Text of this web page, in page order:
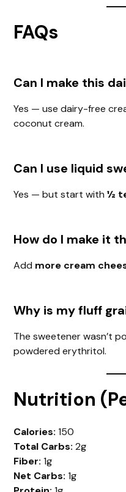
FAQs
Can I make this
Yes — use dairy-free
coconut cream.
Can I use liquid
Yes — but start with½
How do I make it
Add more cream
Why is my fluff
The sweetener wasn’t
powdered erythritol.
Nutrition
Calories: 150
Total Carbs: 2g
Fiber: 1g
Net Carbs: 1g